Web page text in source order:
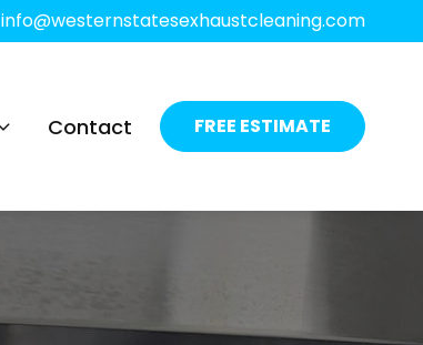
info@westernstatesexhaustcleaning.com
Contact FREE ESTIMATE